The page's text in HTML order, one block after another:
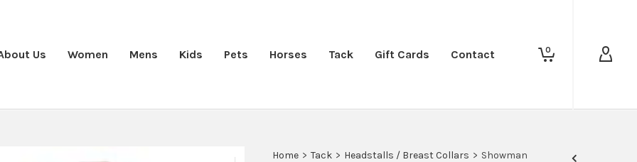
0
Us Women Mens Kids Pets Horses Tack Gift Cards Contact
Home > Tack > Headstalls / Breast Collars > Showman